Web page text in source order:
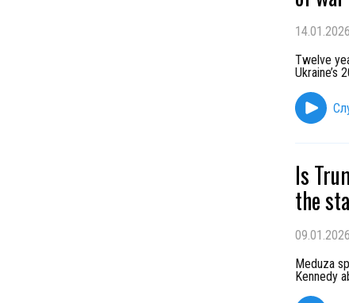
14.01.2026
Twelve
Ukraine’s
Is
the
09.01.2026
Meduza
Kennedy